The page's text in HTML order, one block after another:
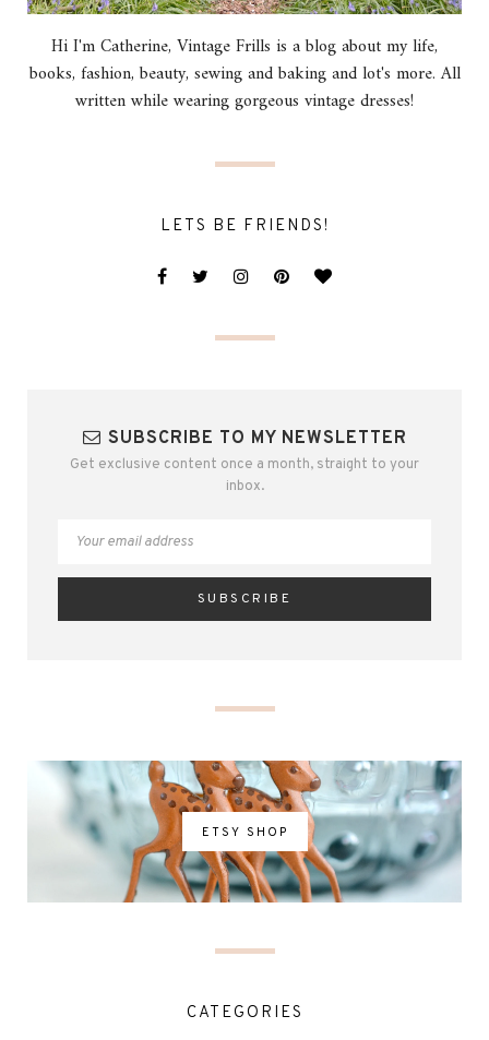
Hi I'm Catherine, Vintage Frills is a blog about my life,
books, fashion, beauty, sewing and baking and lot's more. All
written while wearing gorgeous vintage dresses!
LETS BE FRIENDS!
SUBSCRIBE TO MY NEWSLETTER
Get exclusive content once a month, straight to your
inbox.
ETSY SHOP
CATEGORIES